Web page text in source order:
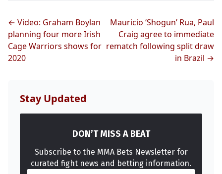
Top Stories
UFC
MMA
← Video: Graham Boylan
planning four more Irish
Cage Warriors shows for
2020
Mauricio ‘Shogun’ Rua, Paul
Craig agree to immediate
rematch following split draw
in Brazil →
Stay Updated
DON’T MISS A BEAT
Subscribe to the MMA Bets Newsletter for
curated fight news and betting information.